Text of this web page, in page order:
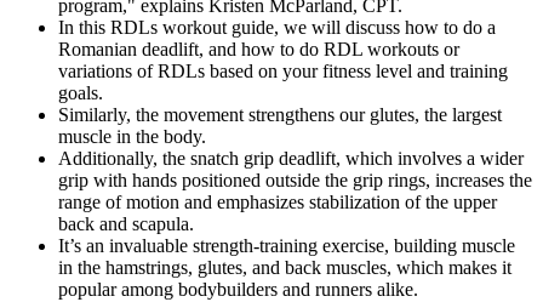
program," explains Kristen McParland, CPT.
In this RDLs workout guide, we will discuss how to do a
Romanian deadlift, and how to do RDL workouts or
variations of RDLs based on your fitness level and training
goals.
Similarly, the movement strengthens our glutes, the largest
muscle in the body.
Additionally, the snatch grip deadlift, which involves a wider
grip with hands positioned outside the grip rings, increases the
range of motion and emphasizes stabilization of the upper
back and scapula.
It’s an invaluable strength-training exercise, building muscle
in the hamstrings, glutes, and back muscles, which makes it
popular among bodybuilders and runners alike.